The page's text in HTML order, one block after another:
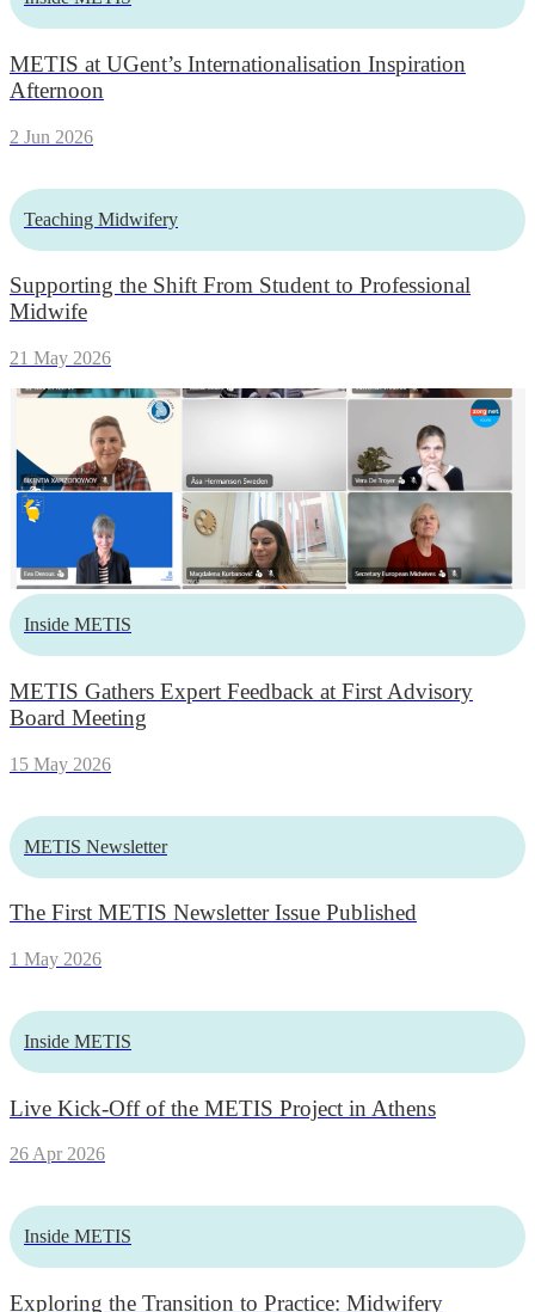
METIS at UGent’s Internationalisation Inspiration
Afternoon
2 Jun 2026
Teaching Midwifery
Supporting the Shift From Student to Professional
Midwife
21 May 2026
Inside METIS
METIS Gathers Expert Feedback at First Advisory
Board Meeting
15 May 2026
METIS Newsletter
The First METIS Newsletter Issue Published
1 May 2026
Inside METIS
Live Kick-Off of the METIS Project in Athens
26 Apr 2026
Inside METIS
Exploring the Transition to Practice: Midwifery